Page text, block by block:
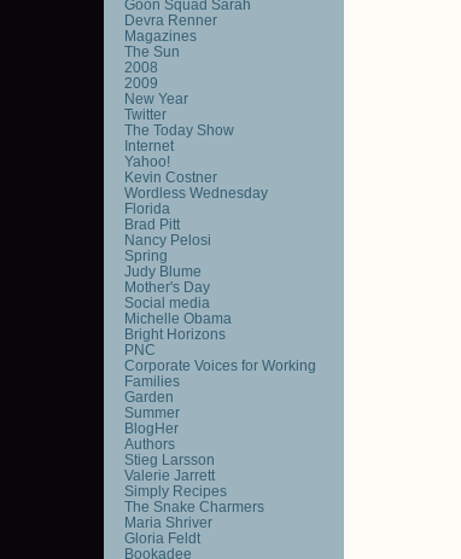
Goon Squad Sarah
Devra Renner
Magazines
The Sun
2008
2009
New Year
Twitter
The Today Show
Internet
Yahoo!
Kevin Costner
Wordless Wednesday
Florida
Brad Pitt
Nancy Pelosi
Spring
Judy Blume
Mother's Day
Social media
Michelle Obama
Bright Horizons
PNC
Corporate Voices for Working
Families
Garden
Summer
BlogHer
Authors
Stieg Larsson
Valerie Jarrett
Simply Recipes
The Snake Charmers
Maria Shriver
Gloria Feldt
Bookadee